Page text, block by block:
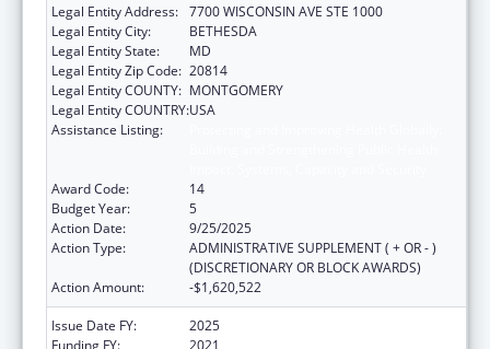
Legal Entity Address: 7700 WISCONSIN AVE STE 1000
Legal Entity City:
BETHESDA
Legal Entity State:
MD
Legal Entity Zip Code: 20814
Legal Entity COUNTY: MONTGOMERY
Legal Entity COUNTRY:USA
Assistance Listing:
Award Code:
14
Budget Year:
5
Action Date:
9/25/2025
Action Type:
ADMINISTRATIVE SUPPLEMENT ( + OR - )
(DISCRETIONARY OR BLOCK AWARDS)
Action Amount:
-$1,620,522
Issue Date FY:
2025
Funding FY:
2021